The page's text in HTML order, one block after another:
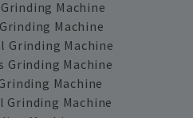
Machine
Machine
Grinding Machine
Grinding Machine
Machine
Grinding Machine